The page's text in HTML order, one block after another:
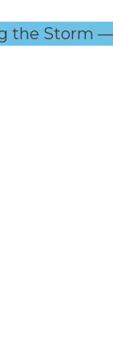
the Storm —